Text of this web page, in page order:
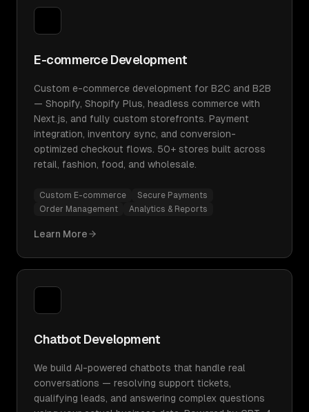
E-commerce Development
Custom e-commerce development for B2C and B2B
— Shopify, Shopify Plus, headless commerce with
Next.js, and fully custom storefronts. Payment
integration, inventory sync, and conversion-
optimized checkout flows. 50+ stores built across
retail, fashion, food, and wholesale.
Custom E-commerce
Secure Payments
Order Management
Analytics & Reports
Learn More
Chatbot Development
We build AI-powered chatbots that handle real
conversations — resolving support tickets,
qualifying leads, and answering complex questions